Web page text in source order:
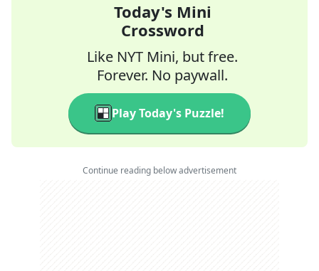
Today's Mini
Crossword
Like NYT Mini, but free.
Forever. No paywall.
Play Today's Puzzle!
Continue reading below advertisement